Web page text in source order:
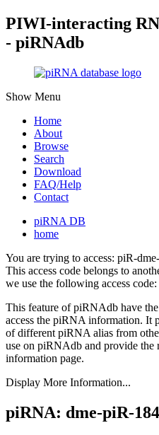
PIWI-interacting
- piRNAdb
Show Menu
Home
About
Browse
Search
Download
FAQ/Help
Contact
piRNA DB
home
You are trying to access: piR-
This access code belongs to
we use the following access code:
This feature of piRNAdb have
access the piRNA information. It
of different piRNA alias from
use on piRNAdb and provide the
information page.
Display More Information...
piRNA: dme-piR-